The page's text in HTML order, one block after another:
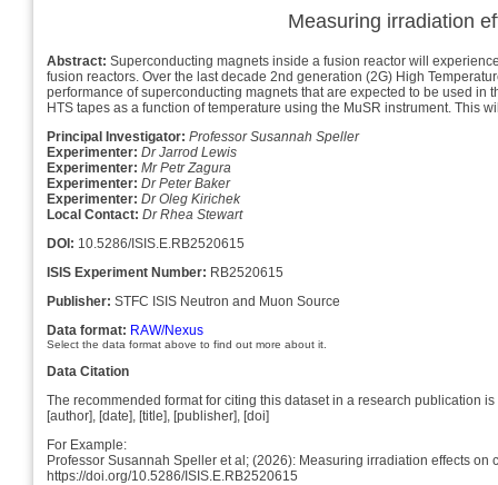
Measuring irradiation
Abstract: Superconducting magnets inside a fusion reactor will
fusion reactors. Over the last decade 2nd generation (2G) High
performance of superconducting magnets that are expected to be used
HTS tapes as a function of temperature using the MuSR instrument. This
Principal Investigator: Professor Susannah Speller
Experimenter: Dr Jarrod Lewis
Experimenter: Mr Petr Zagura
Experimenter: Dr Peter Baker
Experimenter: Dr Oleg Kirichek
Local Contact: Dr Rhea Stewart
DOI: 10.5286/ISIS.E.RB2520615
ISIS Experiment Number: RB2520615
Publisher: STFC ISIS Neutron and Muon Source
Data format: RAW/Nexus
Select the data format above to find out more about it.
Data Citation
The recommended format for citing this dataset in a research publication is
[author], [date], [title], [publisher], [doi]
For Example:
Professor Susannah Speller et al; (2026): Measuring irradiation effects
https://doi.org/10.5286/ISIS.E.RB2520615